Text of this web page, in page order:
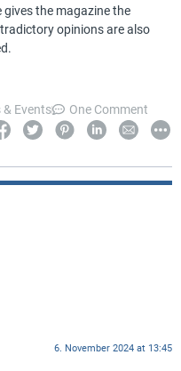
the magazine the
opinions are also
& Events One Comment
6. November 2024 at 13:45